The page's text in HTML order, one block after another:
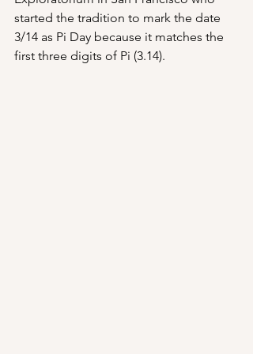
started the tradition to mark the date
3/14 as Pi Day because it matches the
first three digits of Pi (3.14).